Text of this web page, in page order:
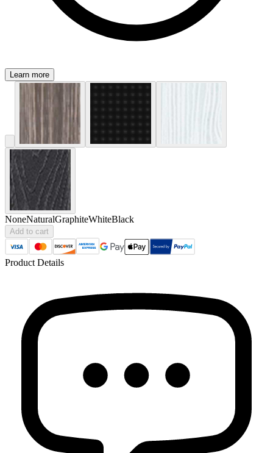
Learn more
NoneNaturalGraphiteWhiteBlack
Add to cart
Product Details